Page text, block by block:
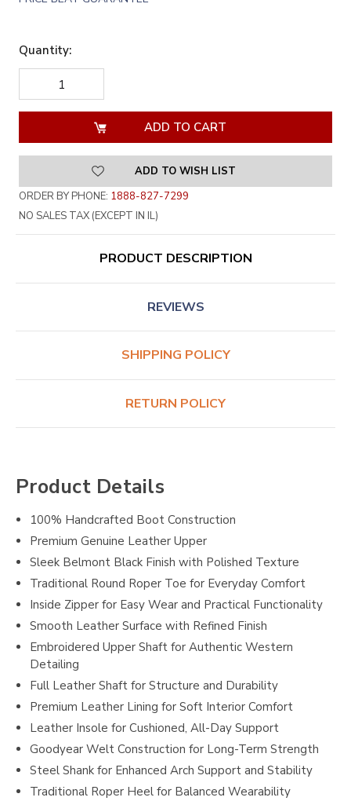
Quantity:
DECREASE
QUANTITY
OF
QUANTITY
OF
UNDEFINED
ADD TO WISH LIST
ORDER BY PHONE: 1888-827-7299
NO SALES TAX (EXCEPT IN IL)
PRODUCT DESCRIPTION
REVIEWS
SHIPPING POLICY
RETURN POLICY
Product Details
100% Handcrafted Boot Construction
Premium Genuine Leather Upper
Sleek Belmont Black Finish with Polished Texture
Traditional Round Roper Toe for Everyday Comfort
Inside Zipper for Easy Wear and Practical Functionality
Smooth Leather Surface with Refined Finish
Embroidered Upper Shaft for Authentic Western
Detailing
Full Leather Shaft for Structure and Durability
Premium Leather Lining for Soft Interior Comfort
Leather Insole for Cushioned, All-Day Support
Goodyear Welt Construction for Long-Term Strength
Steel Shank for Enhanced Arch Support and Stability
Traditional Roper Heel for Balanced Wearability